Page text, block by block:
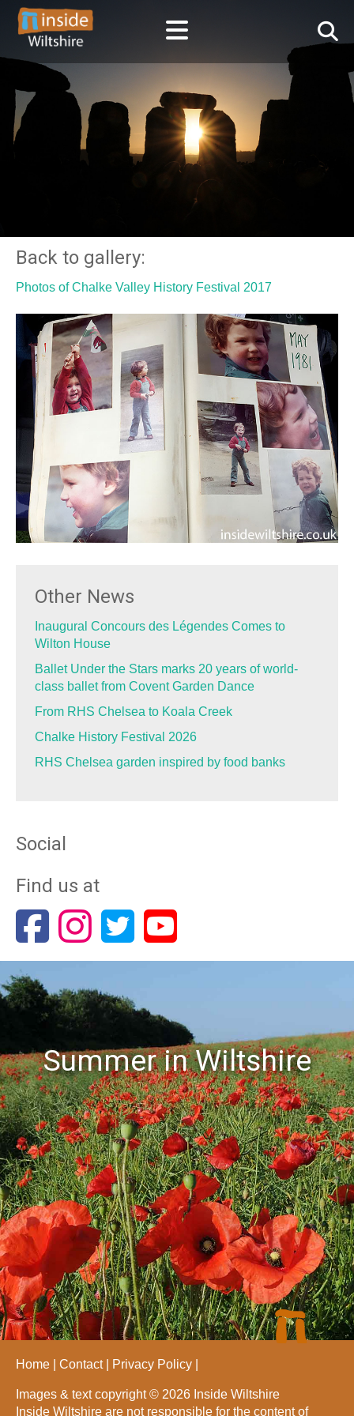
Back to gallery:
Photos of Chalke Valley History Festival 2017
Other News
Inaugural Concours des Légendes Comes to
Wilton House
Ballet Under the Stars marks 20 years of world-
class ballet from Covent Garden Dance
From RHS Chelsea to Koala Creek
Chalke History Festival 2026
RHS Chelsea garden inspired by food banks
Social
Find us at
Summer in Wiltshire
Home Contact Privacy Policy
Images & text copyright © 2026 Inside Wiltshire
Inside Wiltshire are not responsible for the content of